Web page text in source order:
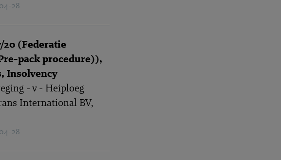
28
20 (Federatie
pack procedure)),
Insolvency
- v - Heiploeg
International BV,
28